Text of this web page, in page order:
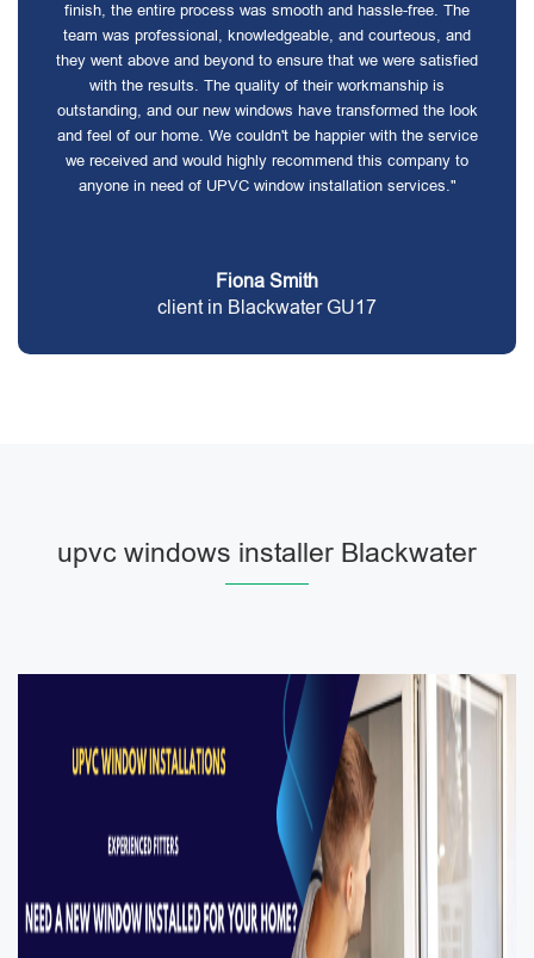
finish, the entire process was smooth and hassle-free. The
team was professional, knowledgeable, and courteous, and
they went above and beyond to ensure that we were satisfied
with the results. The quality of their workmanship is
outstanding, and our new windows have transformed the look
and feel of our home. We couldn't be happier with the service
we received and would highly recommend this company to
anyone in need of UPVC window installation services."
Fiona Smith
client in Blackwater GU17
upvc windows installer Blackwater